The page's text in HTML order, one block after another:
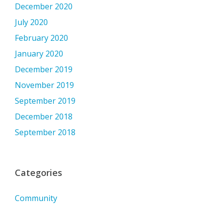
December 2020
July 2020
February 2020
January 2020
December 2019
November 2019
September 2019
December 2018
September 2018
Categories
Community